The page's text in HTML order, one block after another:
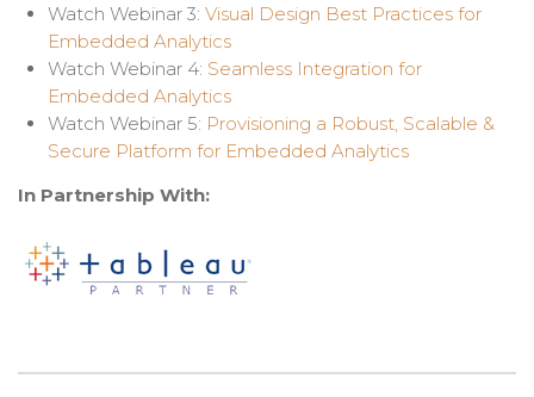
Watch Webinar 3: Visual Design Best Practices for
Embedded Analytics
Watch Webinar 4: Seamless Integration for
Embedded Analytics
Watch Webinar 5: Provisioning a Robust, Scalable &
Secure Platform for Embedded Analytics
In Partnership With: